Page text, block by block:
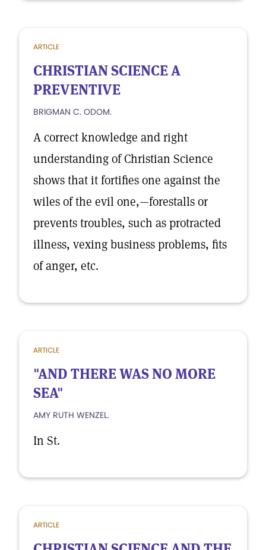
ARTICLE
CHRISTIAN SCIENCE A
PREVENTIVE
BRIGMAN C. ODOM.
A correct knowledge and right
understanding of Christian Science
shows that it fortifies one against the
wiles of the evil one,—forestalls or
prevents troubles, such as protracted
illness, vexing business problems, fits
of anger, etc.
ARTICLE
"AND THERE WAS NO MORE
SEA"
AMY RUTH WENZEL.
In St.
ARTICLE